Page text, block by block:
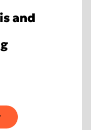
and